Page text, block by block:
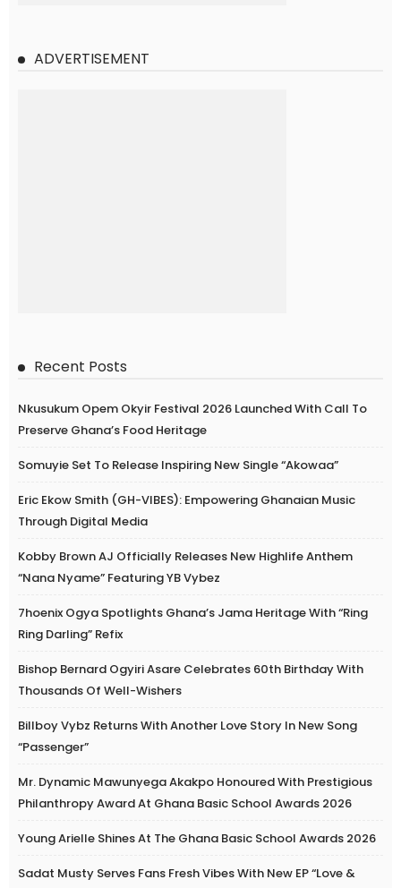
ADVERTISEMENT
Recent Posts
Nkusukum Opem Okyir Festival 2026 Launched With Call To
Preserve Ghana’s Food Heritage
Somuyie Set To Release Inspiring New Single “Akowaa”
Eric Ekow Smith (GH-VIBES): Empowering Ghanaian Music
Through Digital Media
Kobby Brown AJ Officially Releases New Highlife Anthem
“Nana Nyame” Featuring YB Vybez
7hoenix Ogya Spotlights Ghana’s Jama Heritage With “Ring
Ring Darling” Refix
Bishop Bernard Ogyiri Asare Celebrates 60th Birthday With
Thousands Of Well-Wishers
Billboy Vybz Returns With Another Love Story In New Song
“Passenger”
Mr. Dynamic Mawunyega Akakpo Honoured With Prestigious
Philanthropy Award At Ghana Basic School Awards 2026
Young Arielle Shines At The Ghana Basic School Awards 2026
Sadat Musty Serves Fans Fresh Vibes With New EP “Love &